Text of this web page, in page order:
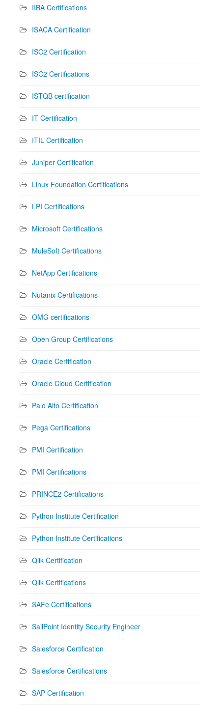
IIBA Certifications
ISACA Certification
ISC2 Certification
ISC2 Certifications
ISTQB certification
IT Certification
ITIL Certification
Juniper Certification
Linux Foundation Certifications
LPI Certifications
Microsoft Certifications
MuleSoft Certifications
NetApp Certifications
Nutanix Certifications
OMG certifications
Open Group Certifications
Oracle Certification
Oracle Cloud Certification
Palo Alto Certification
Pega Certifications
PMI Certification
PMI Certifications
PRINCE2 Certifications
Python Institute Certification
Python Institute Certifications
Qlik Certification
Qlik Certifications
SAFe Certifications
SailPoint Identity Security Engineer
Salesforce Certification
Salesforce Certifications
SAP Certification